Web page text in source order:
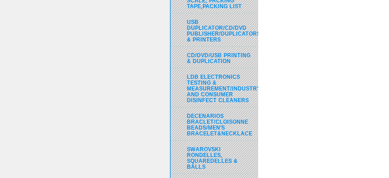
TAPE,PACKING LIST
USB
DUPLICATOR/CD/DVD
PUBLISHER/DUPLICATORS
& PRINTERS
CD/DVD/USB PRINTING
& DUPLICATION
LDB ELECTRONICS
TESTING &
MEASUREMENT/INDUSTRY
AND CONSUMER
DISINFECT CLEANERS
DECENARIOS
BRACLET/CLOISONNE
BEADS/MEN'S
BRACELET&NECKLACE
SWAROVSKI
RONDELLES,
SQUAREDELLES &
BALLS